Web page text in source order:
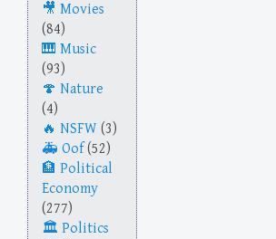
Movies
(84)
Music
(93)
Nature
(4)
NSFW (3)
Oof (52)
Political
Economy
(277)
Politics